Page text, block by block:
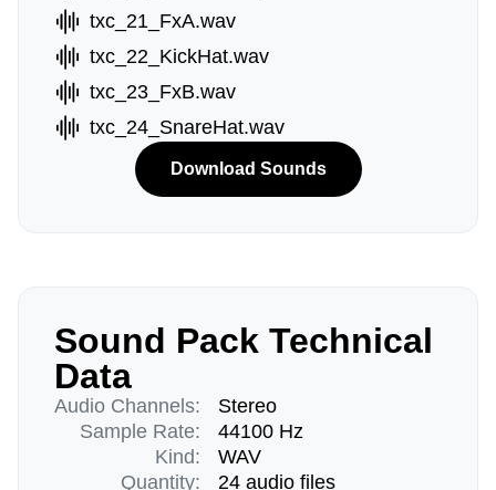
txc_21_FxA.wav
txc_22_KickHat.wav
txc_23_FxB.wav
txc_24_SnareHat.wav
Download Sounds
Sound Pack Technical
Data
Audio Channels:
Sample Rate:
Kind:
Quantity:
Stereo
44100 Hz
WAV
24 audio files